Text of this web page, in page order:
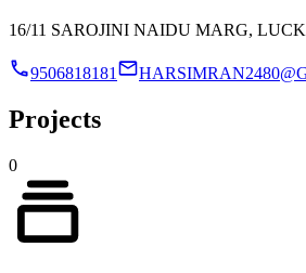
16/11 SAROJINI NAIDU MARG,
9506818181
Projects
0